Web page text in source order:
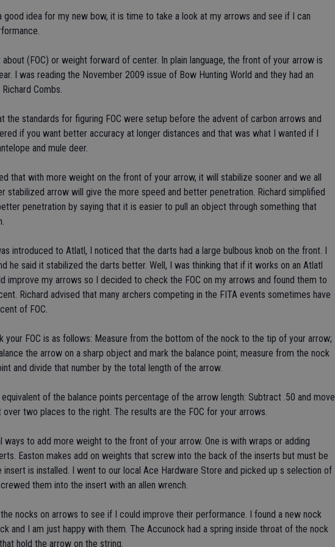
good idea for my new bow, it is time to take a look at my arrows and see if I can
about (FOC) or weight forward of center. In plain language, the front of your arrow is
I was reading the November 2009 issue of Bow Hunting World and they had an
Combs.
the standards for figuring FOC were setup before the advent of carbon arrows and
if you want better accuracy at longer distances and that was what I wanted if I
and mule deer.
that with more weight on the front of your arrow, it will stabilize sooner and we all
stabilized arrow will give the more speed and better penetration. Richard simplified
penetration by saying that it is easier to pull an object through something that
introduced to Atlatl, I noticed that the darts had a large bulbous knob on the front. I
he said it stabilized the darts better. Well, I was thinking that if it works on an Atlatl
improve my arrows so I decided to check the FOC on my arrows and found them to
Richard advised that many archers competing in the FITA events sometimes have
of FOC.
your FOC is as follows: Measure from the bottom of the nock to the tip of your arrow;
the arrow on a sharp object and mark the balance point; measure from the nock
and divide that number by the total length of the arrow.
of the balance points percentage of the arrow length: Subtract .50 and move
two places to the right. The results are the FOC for your arrows.
ways to add more weight to the front of your arrow. One is with wraps or adding
Easton makes add on weights that screw into the back of the inserts but must be
insert is installed. I went to our local Ace Hardware Store and picked up s selection of
them into the insert with an allen wrench.
nocks on arrows to see if I could improve their performance. I found a new nock
and I am just happy with them. The Accunock had a spring inside throat of the nock
hold the arrow on the string.